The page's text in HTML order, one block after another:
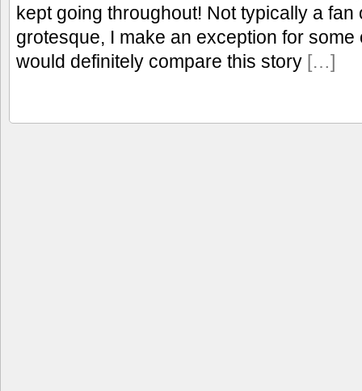
kept going throughout! Not typically a fan
grotesque, I make an exception for some
would definitely compare this story […]